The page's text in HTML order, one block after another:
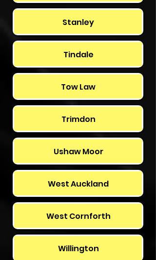
Stanley
Tindale
Tow Law
Trimdon
Ushaw Moor
West Auckland
West Cornforth
Willington